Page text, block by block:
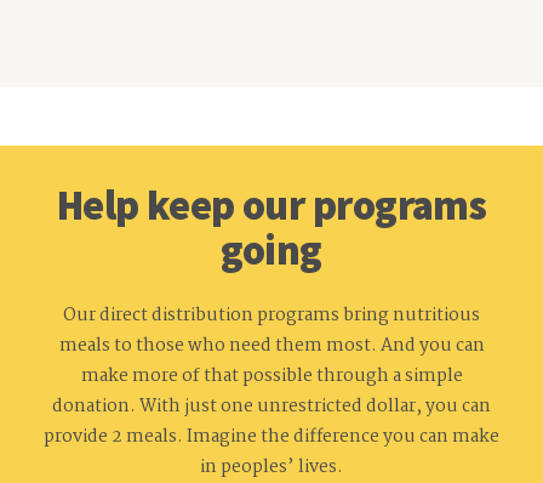
Help keep our programs
going
Our direct distribution programs bring nutritious
meals to those who need them most. And you can
make more of that possible through a simple
donation. With just one unrestricted dollar, you can
provide 2 meals. Imagine the difference you can make
in peoples’ lives.